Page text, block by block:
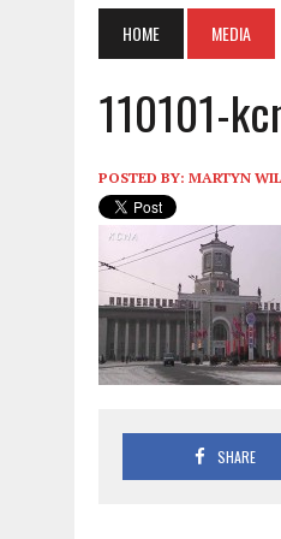
HOME MEDIA
110101-
POSTED BY: MARTYN
SHARE